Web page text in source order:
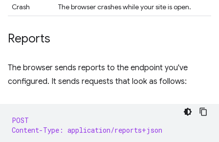
Crash
The browser crashes while your site is open.
Reports
The browser sends reports to the endpoint you've
configured. It sends requests that look as follows:
POST
Content-Type: application/reports+json